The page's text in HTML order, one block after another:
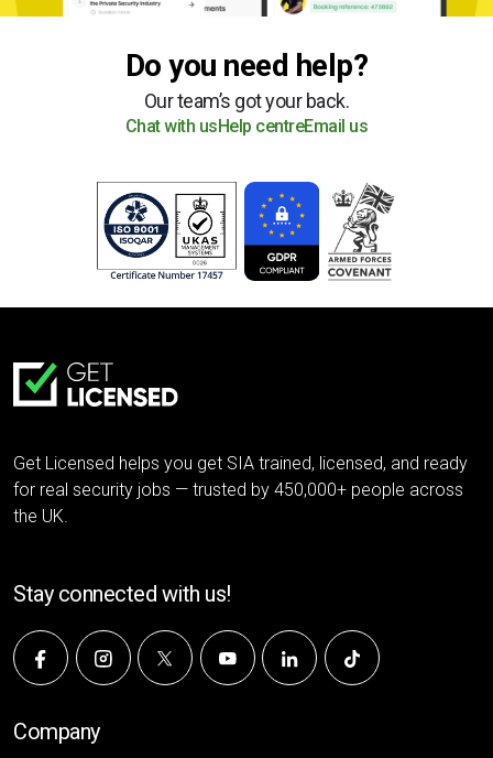
Do you need help?
Our team’s got your back.
Chat with us Help centreEmail us
Get Licensed helps you get SIA trained, licensed, and ready
for real security jobs — trusted by 450,000+ people across
the UK.
Stay connected with us!
Company